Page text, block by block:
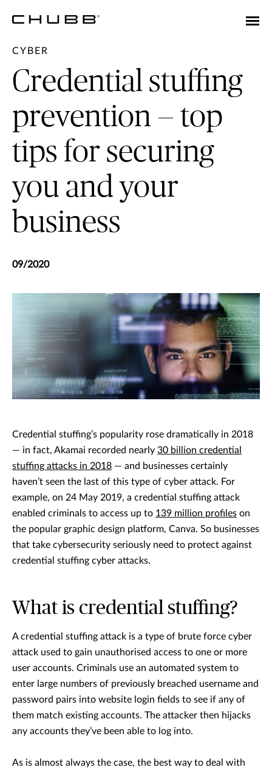
CYBER
Credential stuffing
prevention — top
tips for securing
you and your
business
09/2020
Credential stuffing’s popularity rose dramatically in 2018
— in fact, Akamai recorded nearly 30 billion credential
stuffing attacks in 2018 — and businesses certainly
haven’t seen the last of this type of cyber attack. For
example, on 24 May 2019, a credential stuffing attack
enabled criminals to access up to 139 million profiles on
the popular graphic design platform, Canva. So businesses
that take cybersecurity seriously need to protect against
credential stuffing cyber attacks.
What is credential stuffing?
A credential stuffing attack is a type of brute force cyber
attack used to gain unauthorised access to one or more
user accounts. Criminals use an automated system to
enter large numbers of previously breached username and
password pairs into website login fields to see if any of
them match existing accounts. The attacker then hijacks
any accounts they’ve been able to log into.
As is almost always the case, the best way to deal with